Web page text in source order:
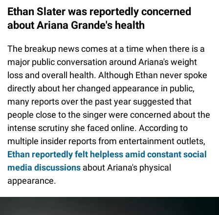
Ethan Slater was reportedly concerned
about Ariana Grande's health
The breakup news comes at a time when there is a
major public conversation around Ariana's weight
loss and overall health. Although Ethan never spoke
directly about her changed appearance in public,
many reports over the past year suggested that
people close to the singer were concerned about the
intense scrutiny she faced online. According to
multiple insider reports from entertainment outlets,
Ethan reportedly felt helpless amid constant social
media discussions about Ariana's physical
appearance.